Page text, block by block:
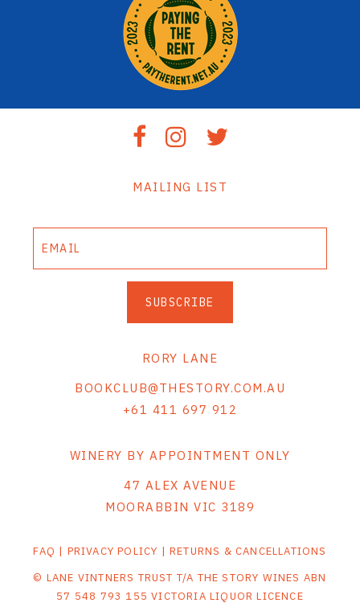
MAILING LIST
SUBSCRIBE
RORY LANE
BOOKCLUB@THESTORY.COM.AU
+61 411 697 912
WINERY BY APPOINTMENT ONLY
47 ALEX AVENUE
MOORABBIN VIC 3189
FAQ | PRIVACY POLICY |RETURNS & CANCELLATIONS
© LANE VINTNERS TRUST T/A THE STORY WINES ABN
57 548 793 155 VICTORIA LIQUOR LICENCE